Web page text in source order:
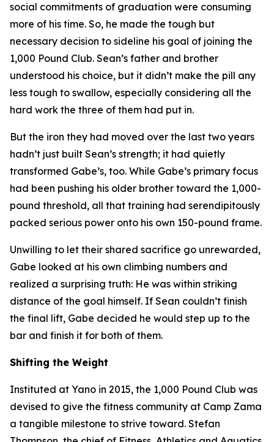
social commitments of graduation were consuming
more of his time. So, he made the tough but
necessary decision to sideline his goal of joining the
1,000 Pound Club. Sean’s father and brother
understood his choice, but it didn’t make the pill any
less tough to swallow, especially considering all the
hard work the three of them had put in.
But the iron they had moved over the last two years
hadn’t just built Sean’s strength; it had quietly
transformed Gabe’s, too. While Gabe’s primary focus
had been pushing his older brother toward the 1,000-
pound threshold, all that training had serendipitously
packed serious power onto his own 150-pound frame.
Unwilling to let their shared sacrifice go unrewarded,
Gabe looked at his own climbing numbers and
realized a surprising truth: He was within striking
distance of the goal himself. If Sean couldn’t finish
the final lift, Gabe decided he would step up to the
bar and finish it for both of them.
Shifting the Weight
Instituted at Yano in 2015, the 1,000 Pound Club was
devised to give the fitness community at Camp Zama
a tangible milestone to strive toward. Stefan